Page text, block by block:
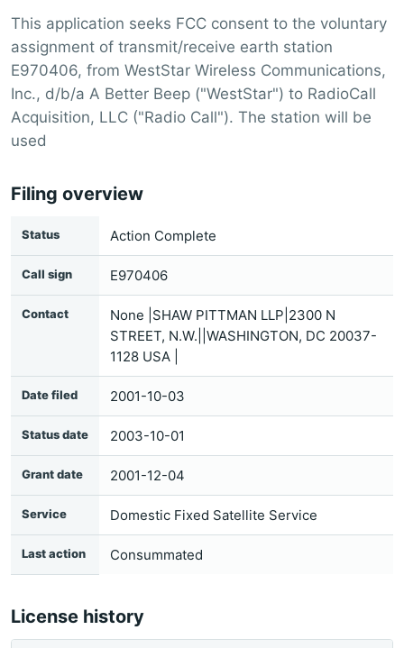
This application seeks FCC consent to the voluntary
assignment of transmit/receive earth station
E970406, from WestStar Wireless Communications,
Inc., d/b/a A Better Beep ("WestStar") to RadioCall
Acquisition, LLC ("Radio Call"). The station will be
used
Filing overview
Status Action Complete
Call sign E970406
Contact
None |SHAW PITTMAN LLP|2300 N
STREET, N.W.||WASHINGTON, DC 20037-
1128 USA |
Date filed 2001-10-03
Status date 2003-10-01
Grant date 2001-12-04
Service Domestic Fixed Satellite Service
Last action Consummated
License history